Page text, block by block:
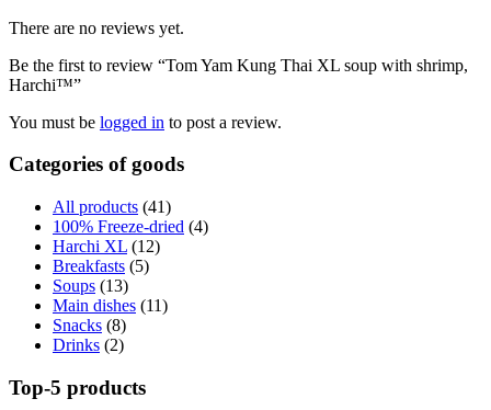
There are no reviews yet.
Be the first to review “Tom Yam Kung Thai XL soup with shrimp,
Harchi™”
You must be logged in to post a review.
Categories of goods
All products (41)
100% Freeze-dried (4)
Harchi XL (12)
Breakfasts (5)
Soups (13)
Main dishes (11)
Snacks (8)
Drinks (2)
Top-5 products